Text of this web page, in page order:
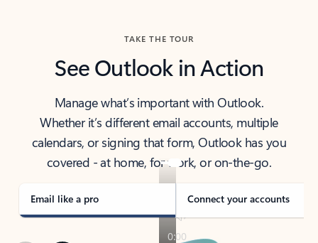
TAKE THE TOUR
See Outlook in Action
Manage what’s important with Outlook.
Whether it’s different email accounts, multiple
calendars, or signing that form, Outlook has you
covered - at home, for work, or on-the-go.
Email like a pro Connect your accounts